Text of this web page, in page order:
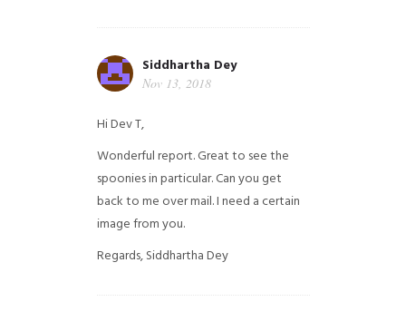
Siddhartha Dey
Nov 13, 2018
Hi Dev T,
Wonderful report. Great to see the
spoonies in particular.Can you get
back to me over mail. I need a certain
image from you.
Regards,Siddhartha Dey